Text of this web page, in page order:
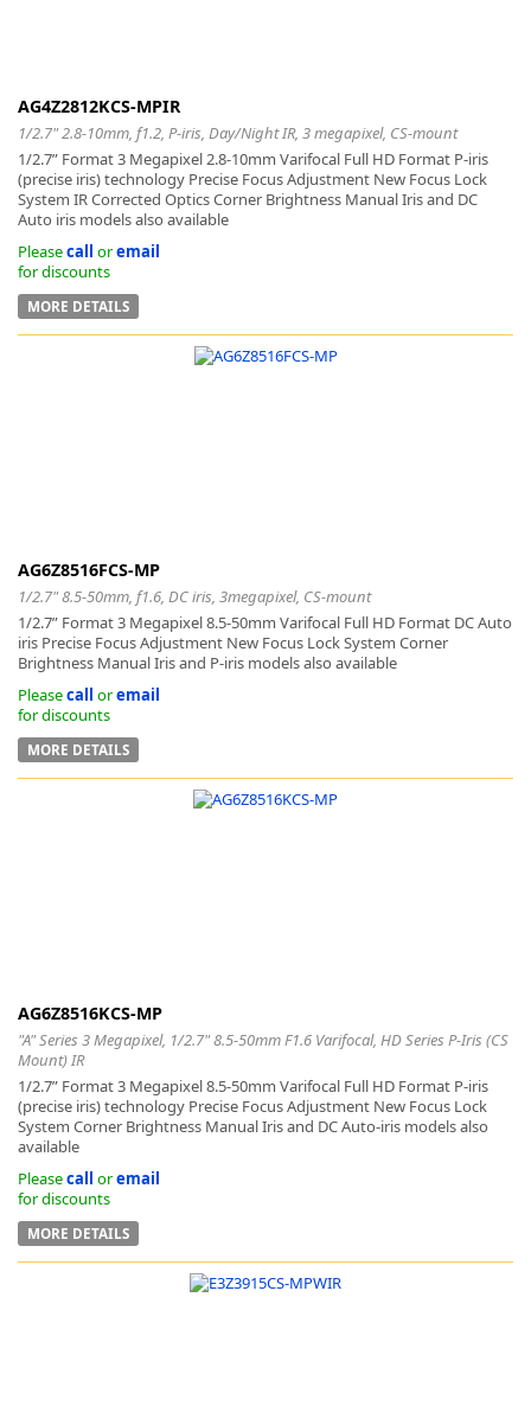
AG4Z2812KCS-MPIR
1/2.7" 2.8-10mm, f1.2, P-iris, Day/Night IR, 3 megapixel, CS-mount
1/2.7” Format 3 Megapixel 2.8-10mm Varifocal Full HD Format P-iris
(precise iris) technology Precise Focus Adjustment New Focus Lock
System IR Corrected Optics Corner Brightness Manual Iris and DC
Auto iris models also available
Pleasecall oremail
for discounts
MORE DETAILS
AG6Z8516FCS-MP
1/2.7" 8.5-50mm, f1.6, DC iris, 3megapixel, CS-mount
1/2.7” Format 3 Megapixel 8.5-50mm Varifocal Full HD Format DC Auto
iris Precise Focus Adjustment New Focus Lock System Corner
Brightness Manual Iris and P-iris models also available
Pleasecall oremail
for discounts
MORE DETAILS
AG6Z8516KCS-MP
"A" Series 3 Megapixel, 1/2.7" 8.5-50mm F1.6 Varifocal, HD Series P-Iris (CS
Mount) IR
1/2.7” Format 3 Megapixel 8.5-50mm Varifocal Full HD Format P-iris
(precise iris) technology Precise Focus Adjustment New Focus Lock
System Corner Brightness Manual Iris and DC Auto-iris models also
available
Pleasecall oremail
for discounts
MORE DETAILS